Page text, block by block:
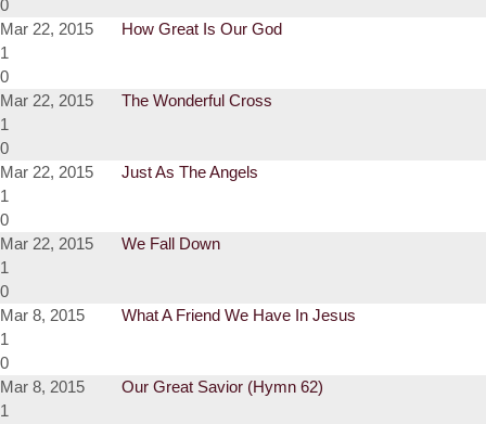
0
Mar 22, 2015
How Great Is Our God
1
0
Mar 22, 2015
The Wonderful Cross
1
0
Mar 22, 2015
Just As The Angels
1
0
Mar 22, 2015
We Fall Down
1
0
Mar 8, 2015
What A Friend We Have In Jesus
1
0
Mar 8, 2015
Our Great Savior (Hymn 62)
1